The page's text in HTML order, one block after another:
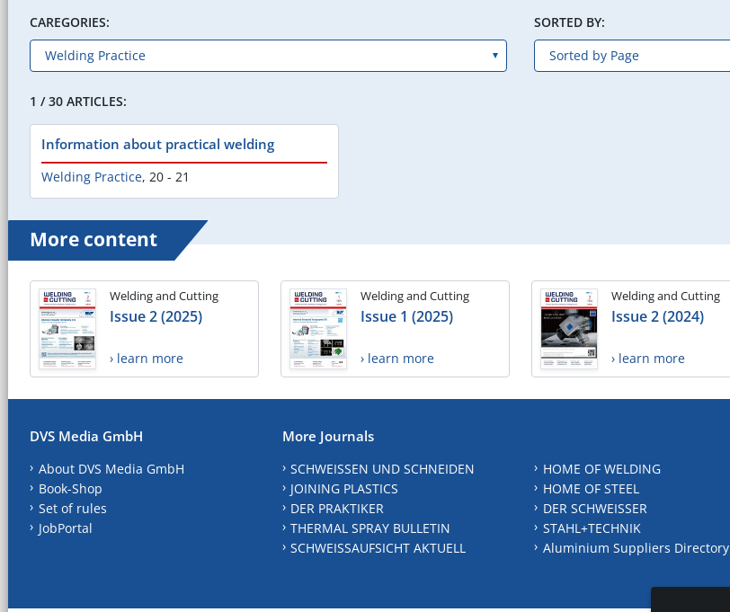
CAREGORIES: SORTED BY:
1 / 30 ARTICLES:
Information about practical welding
Welding Practice, 20 - 21
More content
Welding and Cutting
Issue 2 (2025)
› learn more
Welding and Cutting
Issue 1 (2025)
› learn more
Welding and Cutting
Issue 2 (2024)
› learn more
DVS Media GmbH
About DVS Media GmbH
Book-Shop
Set of rules
JobPortal
More Journals
SCHWEISSEN UND SCHNEIDEN
JOINING PLASTICS
DER PRAKTIKER
THERMAL SPRAY BULLETIN
SCHWEISSAUFSICHT AKTUELL
HOME OF WELDING
HOME OF STEEL
DER SCHWEISSER
STAHL+TECHNIK
Aluminium Suppliers Directory